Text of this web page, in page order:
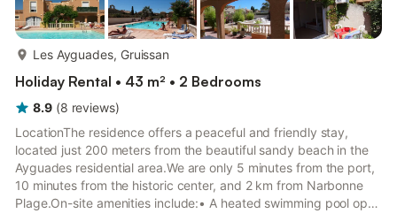
Les Ayguades, Gruissan
Holiday Rental • 43 m² • 2 Bedrooms
8.9 (8 reviews)
LocationThe residence offers a peaceful and friendly stay,
located just 200 meters from the beautiful sandy beach in the
Ayguades residential area.We are only 5 minutes from the port,
10 minutes from the historic center, and 2 km from Narbonne
Plage.On-site amenities include:• A heated swimming pool open